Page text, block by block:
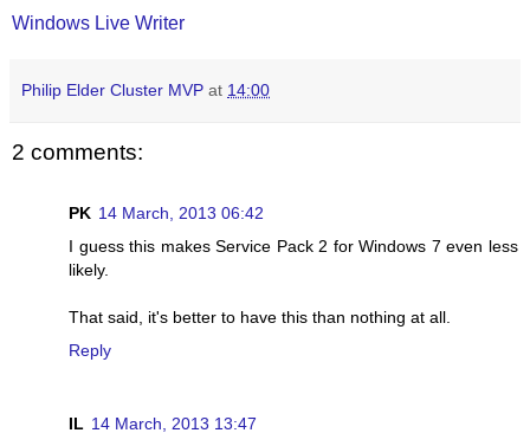
Windows Live Writer
Philip Elder Cluster MVP at 14:00
2 comments:
PK 14 March, 2013 06:42
I guess this makes Service Pack 2 for Windows 7 even less
likely.
That said, it's better to have this than nothing at all.
Reply
IL 14 March, 2013 13:47